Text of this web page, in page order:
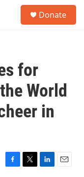
Donate
for
World
in
F
T
L
E